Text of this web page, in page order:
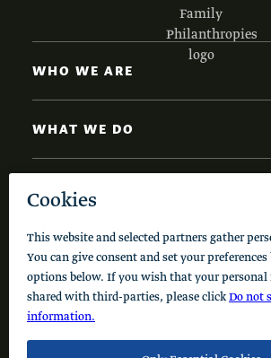
Code of Conduct Cookie Policy
© 2026 Schusterman Interests, LLC. All
WHO WE ARE
WHAT WE DO
NEWS AND INSIGHTS